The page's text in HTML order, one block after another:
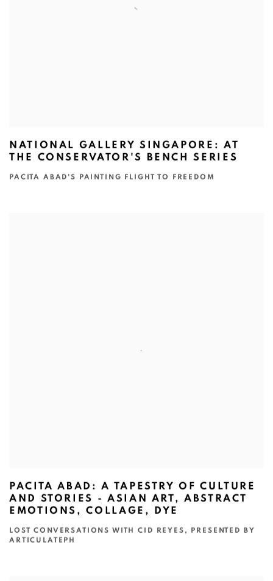
NATIONAL GALLERY SINGAPORE: AT
THE CONSERVATOR'S BENCH SERIES
PACITA ABAD'S PAINTING FLIGHT TO FREEDOM
PACITA ABAD: A TAPESTRY OF CULTURE
AND STORIES - ASIAN ART, ABSTRACT
EMOTIONS, COLLAGE, DYE
LOST CONVERSATIONS WITH CID REYES, PRESENTED BY
ARTICULATEPH